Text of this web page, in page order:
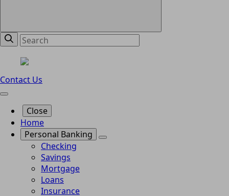
Contact Us
Close
Home
Personal Banking
Checking
Savings
Mortgage
Loans
Insurance